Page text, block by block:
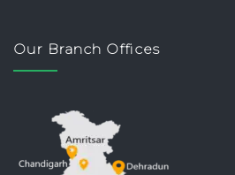
Our Branch Offices